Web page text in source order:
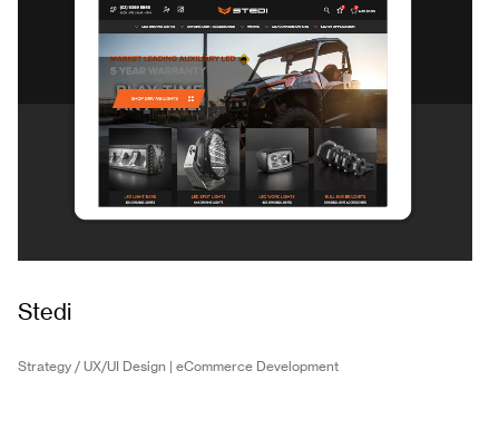
Stedi
Strategy / UX/UI Design | eCommerce Development